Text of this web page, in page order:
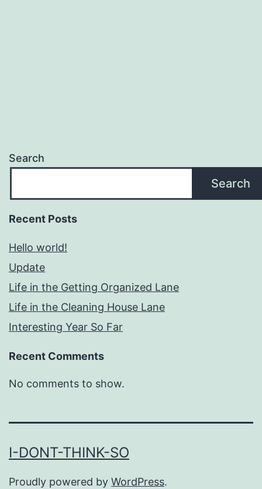
Search
Search
Recent Posts
Hello world!
Update
Life in the Getting Organized Lane
Life in the Cleaning House Lane
Interesting Year So Far
Recent Comments
No comments to show.
I-DONT-THINK-SO
Proudly powered by WordPress.